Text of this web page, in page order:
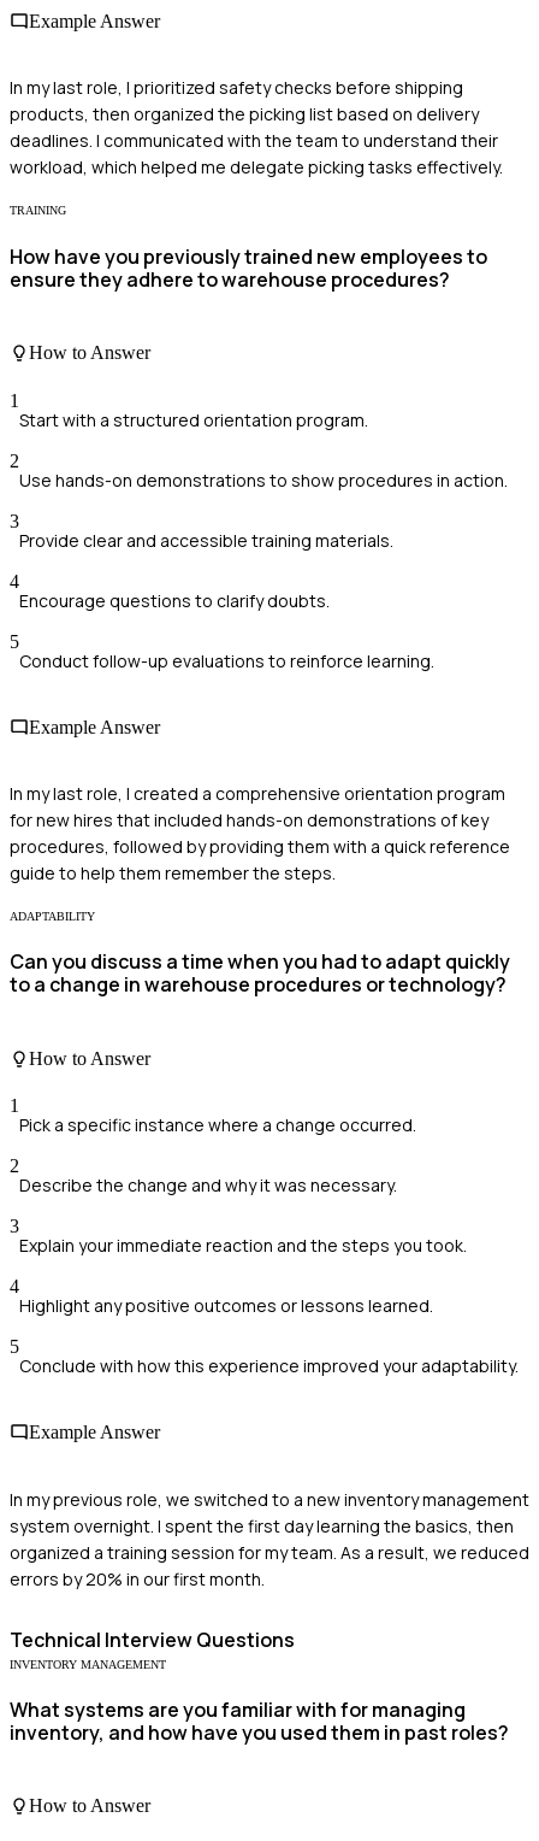
Example Answer
In my last role, I prioritized safety checks before shipping
products, then organized the picking list based on delivery
deadlines. I communicated with the team to understand their
workload, which helped me delegate picking tasks effectively.
TRAINING
How have you previously trained new employees to
ensure they adhere to warehouse procedures?
How to Answer
1
Start with a structured orientation program.
2
Use hands-on demonstrations to show procedures in action.
3
Provide clear and accessible training materials.
4
Encourage questions to clarify doubts.
5
Conduct follow-up evaluations to reinforce learning.
Example Answer
In my last role, I created a comprehensive orientation program
for new hires that included hands-on demonstrations of key
procedures, followed by providing them with a quick reference
guide to help them remember the steps.
ADAPTABILITY
Can you discuss a time when you had to adapt quickly
to a change in warehouse procedures or technology?
How to Answer
1
Pick a specific instance where a change occurred.
2
Describe the change and why it was necessary.
3
Explain your immediate reaction and the steps you took.
4
Highlight any positive outcomes or lessons learned.
5
Conclude with how this experience improved your adaptability.
Example Answer
In my previous role, we switched to a new inventory management
system overnight. I spent the first day learning the basics, then
organized a training session for my team. As a result, we reduced
errors by 20% in our first month.
Technical Interview Questions
INVENTORY MANAGEMENT
What systems are you familiar with for managing
inventory, and how have you used them in past roles?
How to Answer